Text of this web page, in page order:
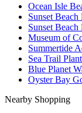
Ocean Isle
Sunset Beach
Sunset Beach
Museum of
Summertide
Sea Trail
Blue Planet
Oyster Bay
Nearby Shopping